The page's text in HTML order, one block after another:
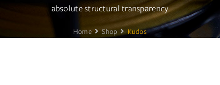
WooCommerce Cart
absolute structural transparency
Home Shop Kudos